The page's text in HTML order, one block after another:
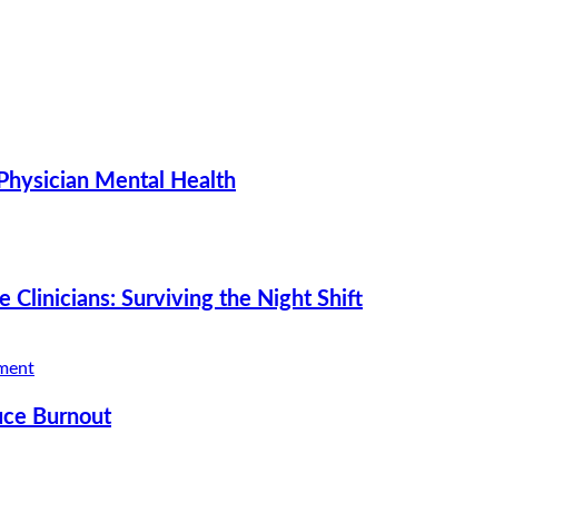
Mental Health
Clinicians: Surviving the Night Shift
Burnout